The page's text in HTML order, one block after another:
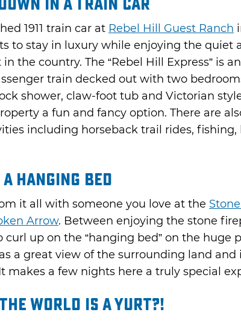
in a Train Car
1911 train car at Rebel Hill Guest Ranch
to stay in luxury while enjoying the quiet
the country. The “Rebel Hill Express” is
train decked out with two
shower, claw-foot tub and Victorian
a fun and fancy option. There are
including horseback trail rides, fishing,
Hanging Bed
it all with someone you love at the
Arrow. Between enjoying the stone
curl up on the “hanging bed” on the huge
a great view of the surrounding land and
makes a few nights here a truly special
World is a Yurt?!